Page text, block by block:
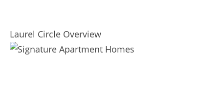
Laurel Circle Overview